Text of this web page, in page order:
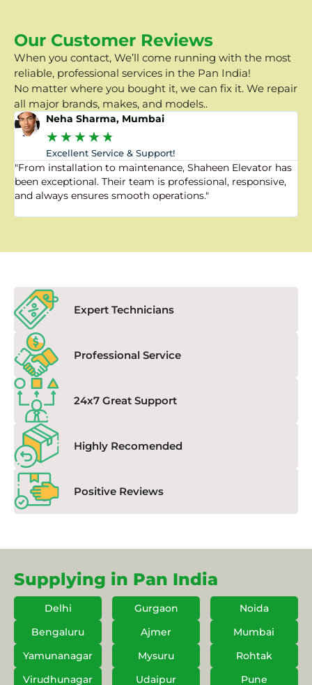
Our Customer Reviews
When you contact, We’ll come running with the most
reliable, professional services in the Pan India!
No matter where you bought it, we can fix it. We repair
all major brands, makes, and models..
Neha Sharma, Mumbai
★★★★★
Excellent Service & Support!
"From installation to maintenance, Shaheen Elevator has
been exceptional. Their team is professional, responsive,
and always ensures smooth operations."
Expert Technicians
Professional Service
24x7 Great Support
Highly Recomended
Positive Reviews
Supplying in Pan India
Delhi Gurgaon
Noida
Bengaluru
Ajmer
Mumbai
Yamunanagar
Mysuru
Rohtak
Virudhunagar
Udaipur Pune